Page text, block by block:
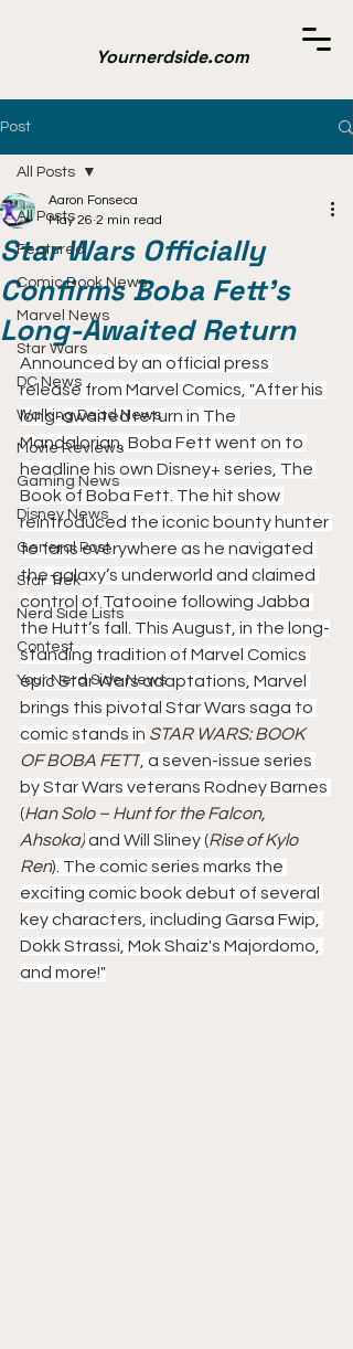
Yournerdside.com
Post
All Posts
Featured
Comic Book News
Marvel News
Star Wars
DC News
Walking Dead News
Movie Reviews
Gaming News
Disney News
General Post
Star Trek
Nerd Side Lists
Contest
Your Nerd Side News
All Posts
Star Wars Officially
Confirms Boba Fett's
Long-Awaited Return
Aaron Fonseca
May 26 2 min read
Announced by an official press
release from Marvel Comics, "After his
long-awaited return in The
Mandalorian, Boba Fett went on to
headline his own Disney+ series, The
Book of Boba Fett. The hit show
reintroduced the iconic bounty hunter
to fans everywhere as he navigated
the galaxy’s underworld and claimed
control of Tatooine following Jabba
the Hutt’s fall. This August, in the long-
standing tradition of Marvel Comics
epic Star Wars adaptations, Marvel
brings this pivotal Star Wars saga to
comic stands in STAR WARS: BOOK
OF BOBA FETT , a seven-issue series
by Star Wars veterans Rodney Barnes
(Han Solo – Hunt for the Falcon,
Ahsoka) and Will Sliney (Rise of Kylo
Ren). The comic series marks the
exciting comic book debut of several
key characters, including Garsa Fwip,
Dokk Strassi, Mok Shaiz's Majordomo,
and more!"